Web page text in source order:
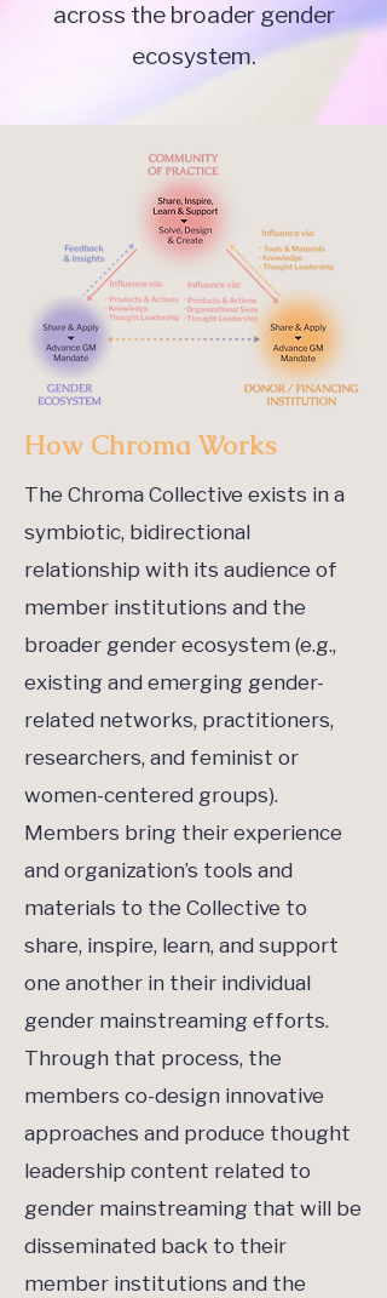
across the broader gender
ecosystem.
How Chroma Works
The Chroma Collective exists in a
symbiotic, bidirectional
relationship with its audience of
member institutions and the
broader gender ecosystem (e.g.,
existing and emerging gender-
related networks, practitioners,
researchers, and feminist or
women-centered groups).
Members bring their experience
and organization’s tools and
materials to the Collective to
share, inspire, learn, and support
one another in their individual
gender mainstreaming efforts.
Through that process, the
members co-design innovative
approaches and produce thought
leadership content related to
gender mainstreaming that will be
disseminated back to their
member institutions and the